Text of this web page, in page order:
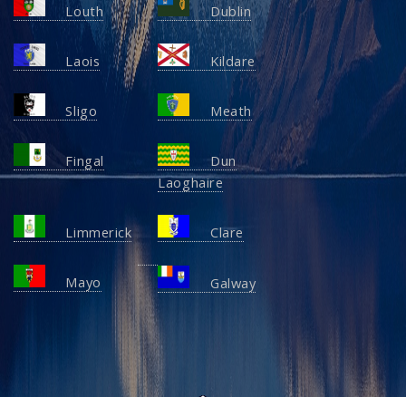
Louth Dublin
Laois Kildare
Sligo Meath
Fingal
Dun
Laoghaire
Limmerick Clare
Mayo Galway